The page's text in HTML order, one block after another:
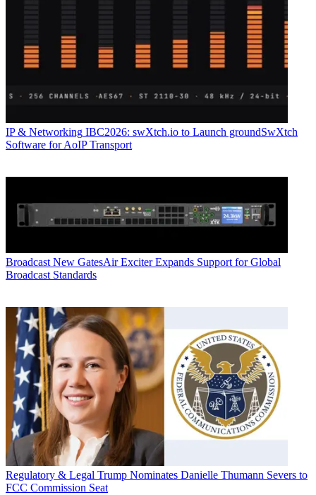
IP & Networking IBC2026: swXtch.io to Launch groundSwXtch
Software for AoIP Transport
Broadcast New GatesAir Exciter Expands Support for Global
Broadcast Standards
Regulatory & Legal Trump Nominates Danielle Thumann Severs to
FCC Commission Seat